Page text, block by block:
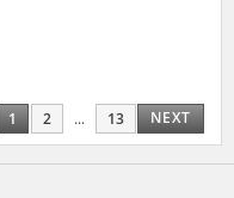
1 2 ... 13 NEXT